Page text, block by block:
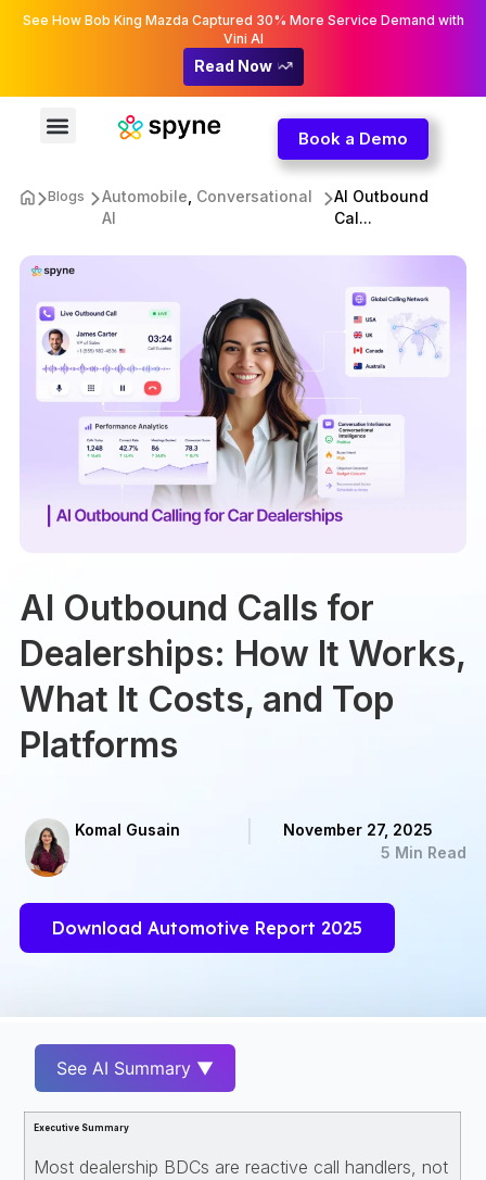
See How Bob King Mazda Captured 30% More Service Demand with
Vini AI
Read Now
Book a Demo
Blogs Automobile Conversational
AI
AI Outbound
Cal...
AI Outbound Calls for
Dealerships: How It Works,
What It Costs, and Top
Platforms
Komal Gusain
November 27, 2025
5 Min Read
Download Automotive Report 2025
See AI Summary ▼
Executive Summary
Most dealership BDCs are reactive call handlers, not